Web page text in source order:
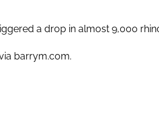
a drop in almost 9,000
barrym.com.